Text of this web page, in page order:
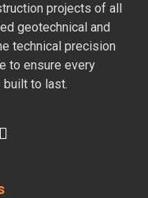
projects of all
geotechnical and
technical precision
to ensure every
built to last.